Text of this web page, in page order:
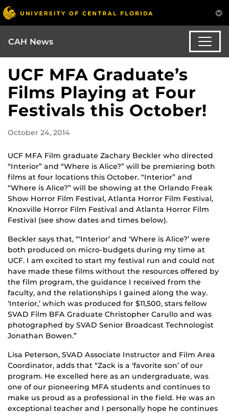
CAH News
UCF MFA Graduate’s
Films Playing at Four
Festivals this October!
October 24, 2014
UCF MFA Film graduate Zachary Beckler who directed
“Interior” and “Where is Alice?” will be premiering both
films at four locations this October. “Interior” and
“Where is Alice?” will be showing at the Orlando Freak
Show Horror Film Festival, Atlanta Horror Film Festival,
Knoxville Horror Film Festival and Atlanta Horror Film
Festival (see show dates and times below).
Beckler says that, “‘Interior’ and ‘Where is Alice?’ were
both produced on micro-budgets during my time at
UCF. I am excited to start my festival run and could not
have made these films without the resources offered by
the film program, the guidance I received from the
faculty, and the relationships I gained along the way.
‘Interior,’ which was produced for $11,500, stars fellow
SVAD Film BFA Graduate Christopher Carullo and was
photographed by SVAD Senior Broadcast Technologist
Jonathan Bowen.”
Lisa Peterson, SVAD Associate Instructor and Film Area
Coordinator, adds that “Zack is a ‘favorite son’ of our
program. He excelled here as an undergraduate, was
one of our pioneering MFA students and continues to
make us proud as a professional in the field. He was an
exceptional teacher and I personally hope he continues